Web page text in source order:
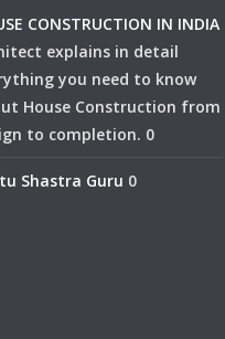
CONSTRUCTION IN INDIA
explains in detail
you need to know
House Construction from
to completion. 0
Shastra Guru 0